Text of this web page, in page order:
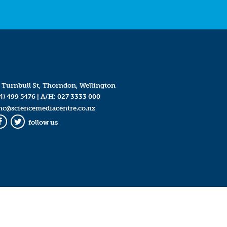
Turnbull St, Thorndon, Wellington
499 5476| A/H: 027 3333 000
Twitter
follow us